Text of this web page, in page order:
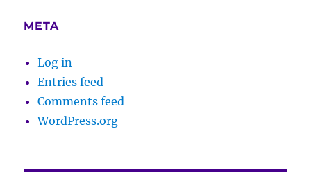
META
Log in
Entries feed
Comments feed
WordPress.org